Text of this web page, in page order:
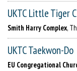
UKTC Little Tiger
Smith Harry Complex,
UKTC Taekwon-Do
EU Congregational